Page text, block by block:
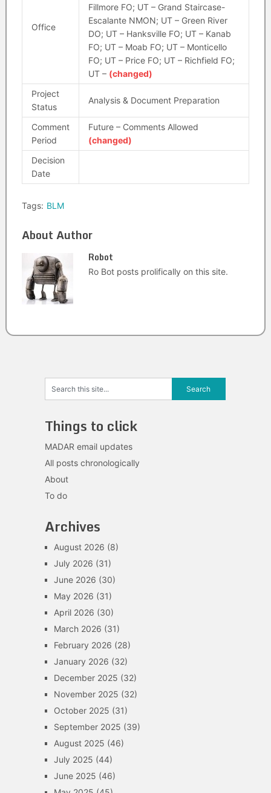
Office
Fillmore FO; UT – Grand Staircase-
Escalante NMON; UT – Green River
DO; UT – Hanksville FO; UT – Kanab
FO; UT – Moab FO; UT – Monticello
FO; UT – Price FO; UT – Richfield FO;
UT – (changed)
Project
Status
Analysis & Document Preparation
Comment
Period
Future – Comments Allowed
(changed)
Decision
Date
Tags: BLM
About Author
Robot
Ro Bot posts prolifically on this site.
Things to click
MADAR email updates
All posts chronologically
About
To do
Archives
August 2026 (8)
July 2026 (31)
June 2026 (30)
May 2026 (31)
April 2026 (30)
March 2026 (31)
February 2026 (28)
January 2026 (32)
December 2025 (32)
November 2025 (32)
October 2025 (31)
September 2025 (39)
August 2025 (46)
July 2025 (44)
June 2025 (46)